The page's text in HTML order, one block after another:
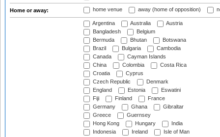
Home or away: home venue away (home of opposition)
Argentina Australia
Austria
Bangladesh
Belgium
Bermuda
Bhutan
Botswana
Brazil
Bulgaria
Cambodia
Canada
Cayman Islands
China
Colombia
Costa Rica
Croatia
Cyprus
Czech Republic
Denmark
England
Estonia
Eswatini
Fiji
Finland
France
Germany
Ghana
Gibraltar
Greece
Guernsey
Hong Kong
Hungary
India
Indonesia
Ireland
Isle of Man